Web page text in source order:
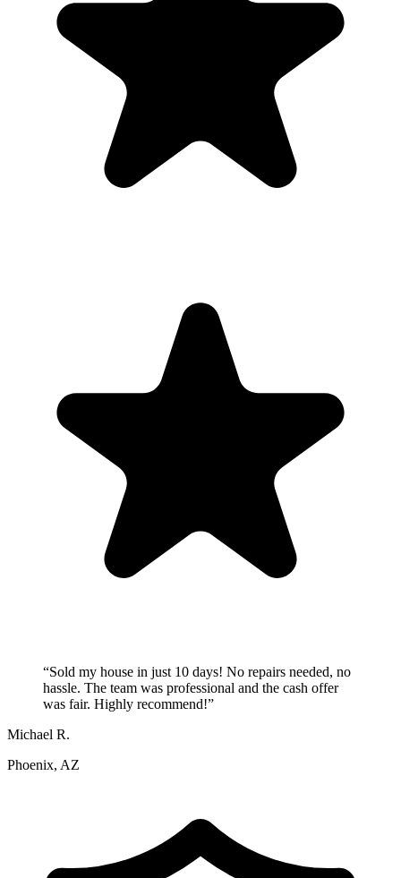
“Sold my house in just 10 days! No repairs needed, no
hassle. The team was professional and the cash offer
was fair. Highly recommend!”
Michael R.
Phoenix, AZ